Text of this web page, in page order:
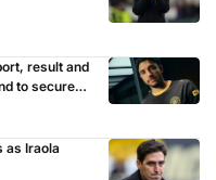
result and
to secure
as Iraola